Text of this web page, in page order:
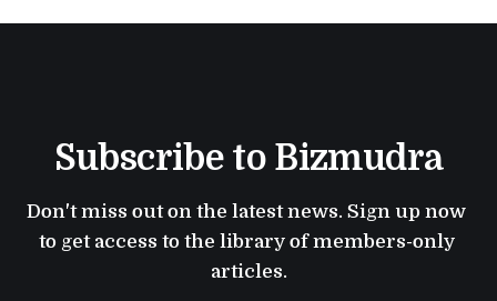
Subscribe to Bizmudra
Don't miss out on the latest news. Sign up now
to get access to the library of members-only
articles.